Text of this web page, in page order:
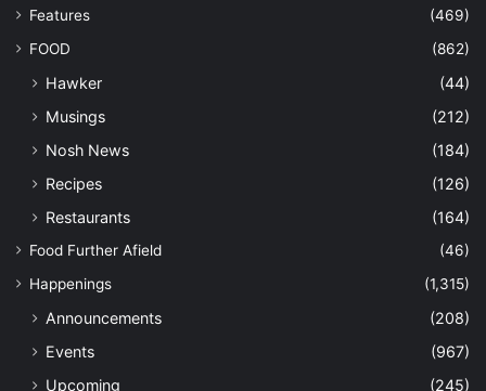
Features
(469)
FOOD
(862)
Hawker
(44)
Musings
(212)
Nosh News
(184)
Recipes
(126)
Restaurants
(164)
Food Further Afield
(46)
Happenings
(1,315)
Announcements
(208)
Events
(967)
Upcoming
(245)